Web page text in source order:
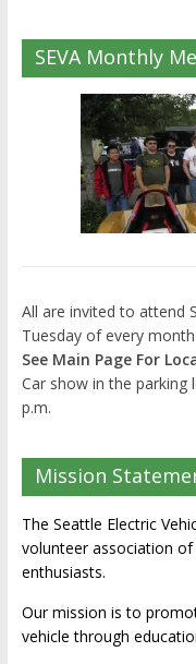
SEVA Monthly
All are invited to attend
Tuesday of every month
See Main Page For
Car show in the
p.m.
Mission
The Seattle Electric
volunteer association
enthusiasts.
Our mission is to
vehicle through